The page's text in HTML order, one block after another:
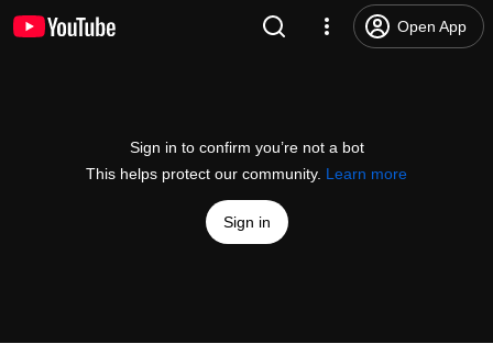
Open App
Sign in to confirm you’re not a bot
This helps protect our community. Learn more
Sign in